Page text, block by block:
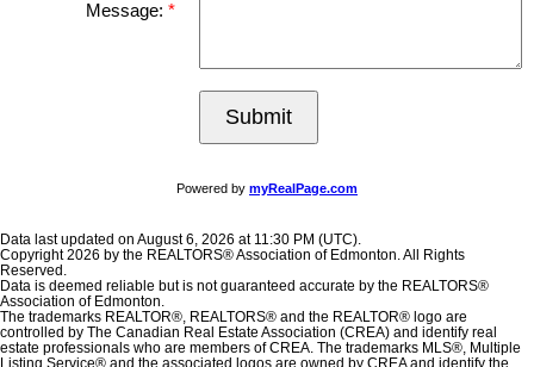
Message:
Submit
Powered by myRealPage.com
Data last updated on August 6, 2026 at 11:30 PM (UTC).
Copyright 2026 by the REALTORS® Association of Edmonton. All Rights
Reserved.
Data is deemed reliable but is not guaranteed accurate by the REALTORS®
Association of Edmonton.
The trademarks REALTOR®, REALTORS® and the REALTOR® logo are
controlled by The Canadian Real Estate Association (CREA) and identify real
estate professionals who are members of CREA. The trademarks MLS®, Multiple
Listing Service® and the associated logos are owned by CREA and identify the